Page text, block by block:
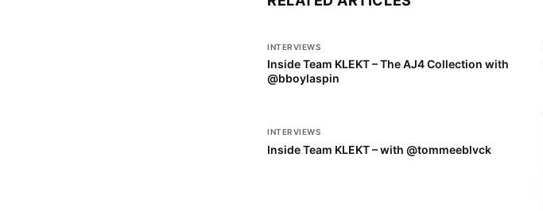
INTERVIEWS
Inside Team KLEKT – The AJ4 Collection with
@bboylaspin
INTERVIEWS
Inside Team KLEKT – with @tommeeblvck